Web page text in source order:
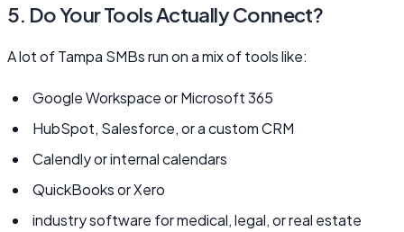
5. Do Your Tools Actually Connect?
A lot of Tampa SMBs run on a mix of tools like:
Google Workspace or Microsoft 365
HubSpot, Salesforce, or a custom CRM
Calendly or internal calendars
QuickBooks or Xero
industry software for medical, legal, or real estate